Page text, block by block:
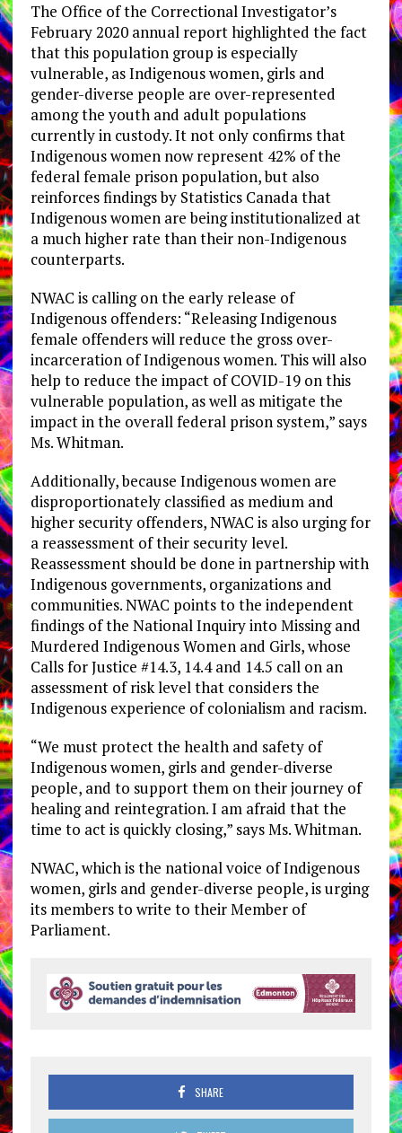
The Office of the Correctional Investigator’s
February 2020 annual report highlighted the fact
that this population group is especially
vulnerable, as Indigenous women, girls and
gender-diverse people are over-represented
among the youth and adult populations
currently in custody. It not only confirms that
Indigenous women now represent 42% of the
federal female prison population, but also
reinforces findings by Statistics Canada that
Indigenous women are being institutionalized at
a much higher rate than their non-Indigenous
counterparts.
NWAC is calling on the early release of
Indigenous offenders: “Releasing Indigenous
female offenders will reduce the gross over-
incarceration of Indigenous women. This will also
help to reduce the impact of COVID-19 on this
vulnerable population, as well as mitigate the
impact in the overall federal prison system,” says
Ms. Whitman.
Additionally, because Indigenous women are
disproportionately classified as medium and
higher security offenders, NWAC is also urging for
a reassessment of their security level.
Reassessment should be done in partnership with
Indigenous governments, organizations and
communities. NWAC points to the independent
findings of the National Inquiry into Missing and
Murdered Indigenous Women and Girls, whose
Calls for Justice #14.3, 14.4 and 14.5 call on an
assessment of risk level that considers the
Indigenous experience of colonialism and racism.
“We must protect the health and safety of
Indigenous women, girls and gender-diverse
people, and to support them on their journey of
healing and reintegration. I am afraid that the
time to act is quickly closing,” says Ms. Whitman.
NWAC, which is the national voice of Indigenous
women, girls and gender-diverse people, is urging
its members to write to their Member of
Parliament.
SHARE